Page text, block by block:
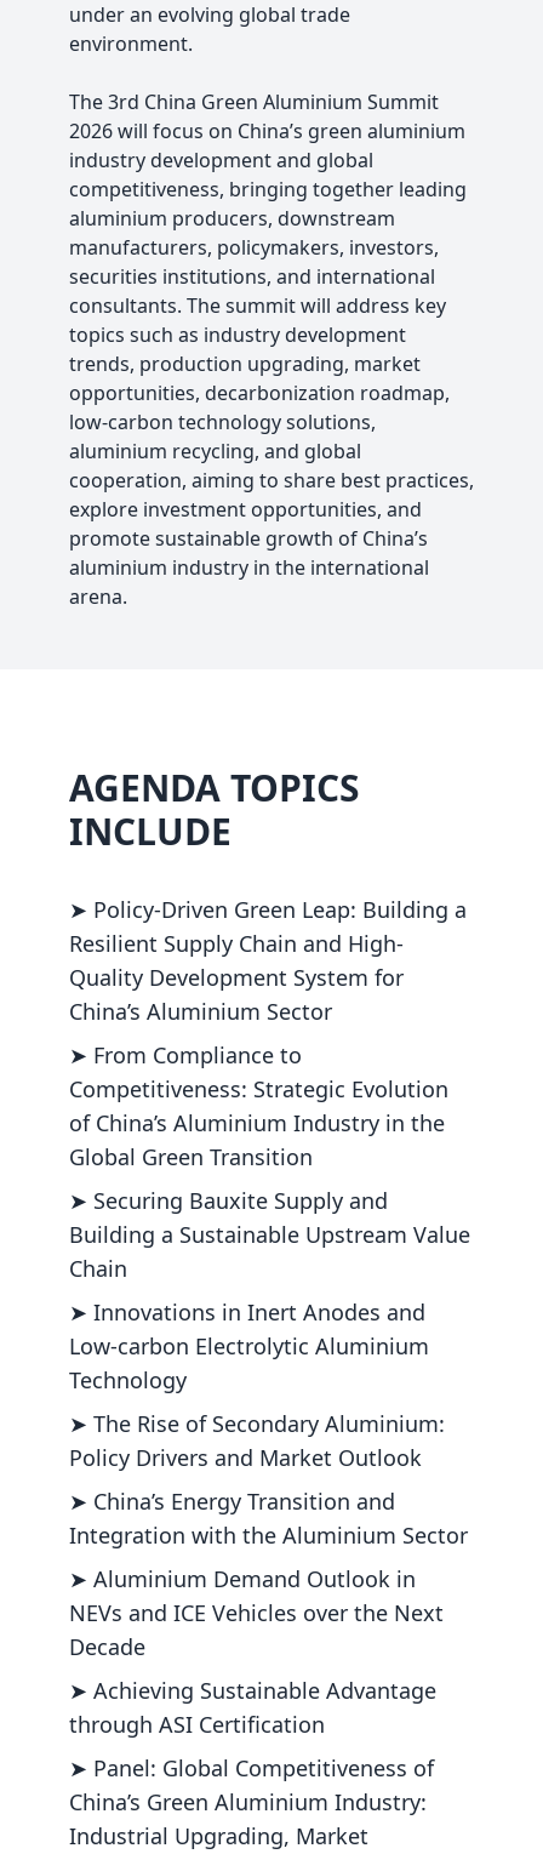
under an evolving global trade
environment.
The 3rd China Green Aluminium Summit
2026 will focus on China’s green aluminium
industry development and global
competitiveness, bringing together leading
aluminium producers, downstream
manufacturers, policymakers, investors,
securities institutions, and international
consultants. The summit will address key
topics such as industry development
trends, production upgrading, market
opportunities, decarbonization roadmap,
low-carbon technology solutions,
aluminium recycling, and global
cooperation, aiming to share best practices,
explore investment opportunities, and
promote sustainable growth of China’s
aluminium industry in the international
arena.
AGENDA TOPICS
INCLUDE
➤ Policy-Driven Green Leap: Building a
Resilient Supply Chain and High-
Quality Development System for
China’s Aluminium Sector
➤ From Compliance to
Competitiveness: Strategic Evolution
of China’s Aluminium Industry in the
Global Green Transition
➤ Securing Bauxite Supply and
Building a Sustainable Upstream Value
Chain
➤ Innovations in Inert Anodes and
Low-carbon Electrolytic Aluminium
Technology
➤ The Rise of Secondary Aluminium:
Policy Drivers and Market Outlook
➤ China’s Energy Transition and
Integration with the Aluminium Sector
➤ Aluminium Demand Outlook in
NEVs and ICE Vehicles over the Next
Decade
➤ Achieving Sustainable Advantage
through ASI Certification
➤ Panel: Global Competitiveness of
China’s Green Aluminium Industry:
Industrial Upgrading, Market